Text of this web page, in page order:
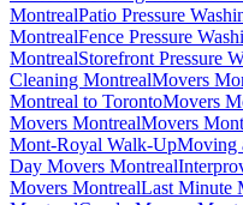
MontrealPatio Pressure
MontrealFence Pressure
MontrealStorefront Pressure
Cleaning MontrealMovers
Montreal to TorontoMovers
Movers MontrealMovers
Mont-Royal Walk-UpMoving
Day Movers Montreal
Movers MontrealLast Minute